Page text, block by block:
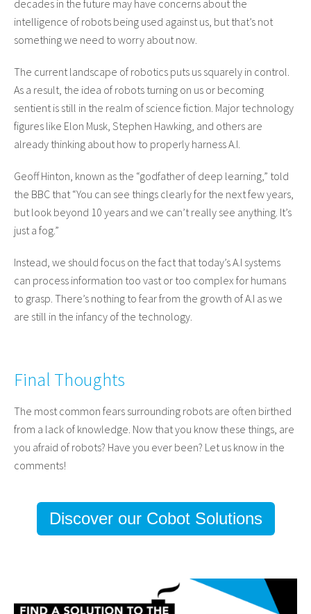
decades in the future may have concerns about the
intelligence of robots being used against us, but that’s not
something we need to worry about now.
The current landscape of robotics puts us squarely in control.
As a result, the idea of robots turning on us or becoming
sentient is still in the realm of science fiction. Major technology
figures like Elon Musk, Stephen Hawking, and others are
already thinking about how to properly harness A.I.
Geoff Hinton, known as the “godfather of deep learning,” told
the BBC that “You can see things clearly for the next few years,
but look beyond 10 years and we can’t really see anything. It’s
just a fog.”
Instead, we should focus on the fact that today’s A.I systems
can process information too vast or too complex for humans
to grasp. There’s nothing to fear from the growth of A.I as we
are still in the infancy of the technology.
Final Thoughts
The most common fears surrounding robots are often birthed
from a lack of knowledge. Now that you know these things, are
you afraid of robots? Have you ever been? Let us know in the
comments!
Discover our Cobot Solutions